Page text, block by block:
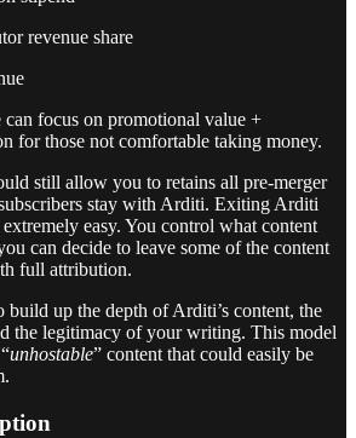
revenue share
can focus on promotional value +
for those not comfortable taking money.
still allow you to retains all pre-merger
stay with Arditi. Exiting Arditi
easy. You control what content
can decide to leave some of the content
full attribution.
build up the depth of Arditi’s content, the
the legitimacy of your writing. This model
unhostable” content that could easily be